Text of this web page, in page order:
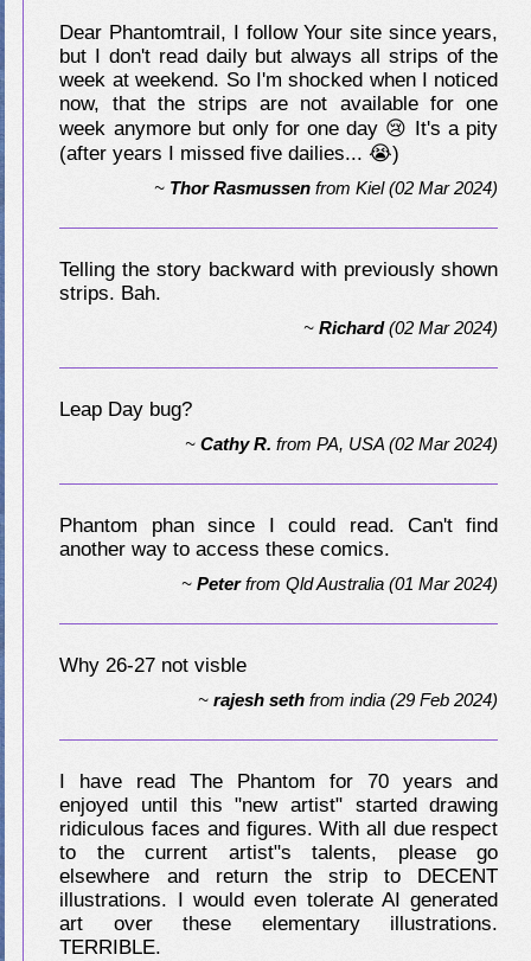
Dear Phantomtrail, I follow Your site since years,
but I don't read daily but always all strips of the
week at weekend. So I'm shocked when I noticed
now, that the strips are not available for one
week anymore but only for one day 😢 It's a pity
(after years I missed five dailies... 😭)
~ Thor Rasmussen fromKiel (02 Mar 2024)
Telling the story backward with previously shown
strips. Bah.
~Richard (02 Mar 2024)
Leap Day bug?
~Cathy R. fromPA, USA (02 Mar 2024)
Phantom phan since I could read. Can't find
another way to access these comics.
~PeterfromQld Australia (01 Mar 2024)
Why 26-27 not visble
~rajesh seth fromindia (29 Feb 2024)
I have read The Phantom for 70 years and
enjoyed until this "new artist" started drawing
ridiculous faces and figures. With all due respect
to the current artist"s talents, please go
elsewhere and return the strip to DECENT
illustrations. I would even tolerate AI generated
art over these elementary illustrations.
TERRIBLE.